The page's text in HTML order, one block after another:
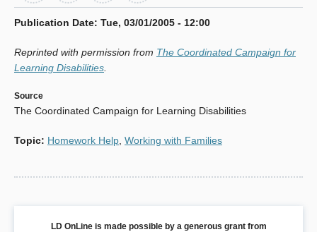
Publication Date: Tue, 03/01/2005 - 12:00
Reprinted with permission from The Coordinated Campaign for
Learning Disabilities
Source
The Coordinated Campaign for Learning Disabilities
Topic: Homework Help Working with Families
LD OnLine is made possible by a generous grant from